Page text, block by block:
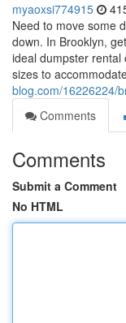
myaoxsi774915
Need to move some
down. In Brooklyn,
ideal dumpster rental
sizes to
blog.com/16226224/
Comments
Comments
Submit a Comment
No HTML